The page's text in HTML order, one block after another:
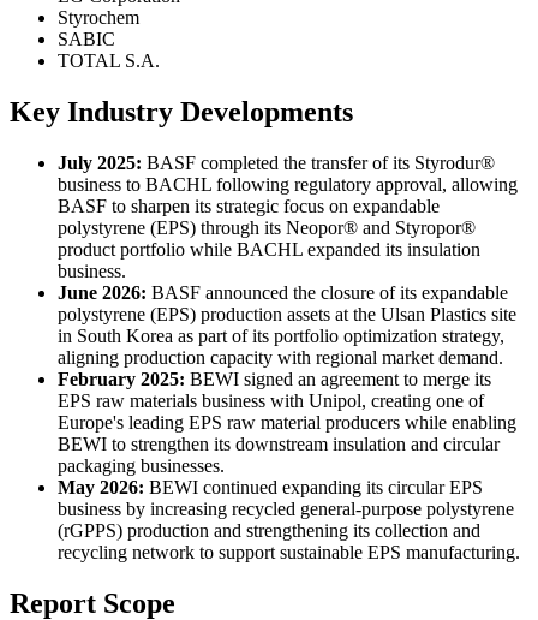
Styrochem
SABIC
TOTAL S.A.
Key Industry Developments
July 2025: BASF completed the transfer of its Styrodur®
business to BACHL following regulatory approval, allowing
BASF to sharpen its strategic focus on expandable
polystyrene (EPS) through its Neopor® and Styropor®
product portfolio while BACHL expanded its insulation
business.
June 2026: BASF announced the closure of its expandable
polystyrene (EPS) production assets at the Ulsan Plastics site
in South Korea as part of its portfolio optimization strategy,
aligning production capacity with regional market demand.
February 2025: BEWI signed an agreement to merge its
EPS raw materials business with Unipol, creating one of
Europe's leading EPS raw material producers while enabling
BEWI to strengthen its downstream insulation and circular
packaging businesses.
May 2026: BEWI continued expanding its circular EPS
business by increasing recycled general-purpose polystyrene
(rGPPS) production and strengthening its collection and
recycling network to support sustainable EPS manufacturing.
Report Scope